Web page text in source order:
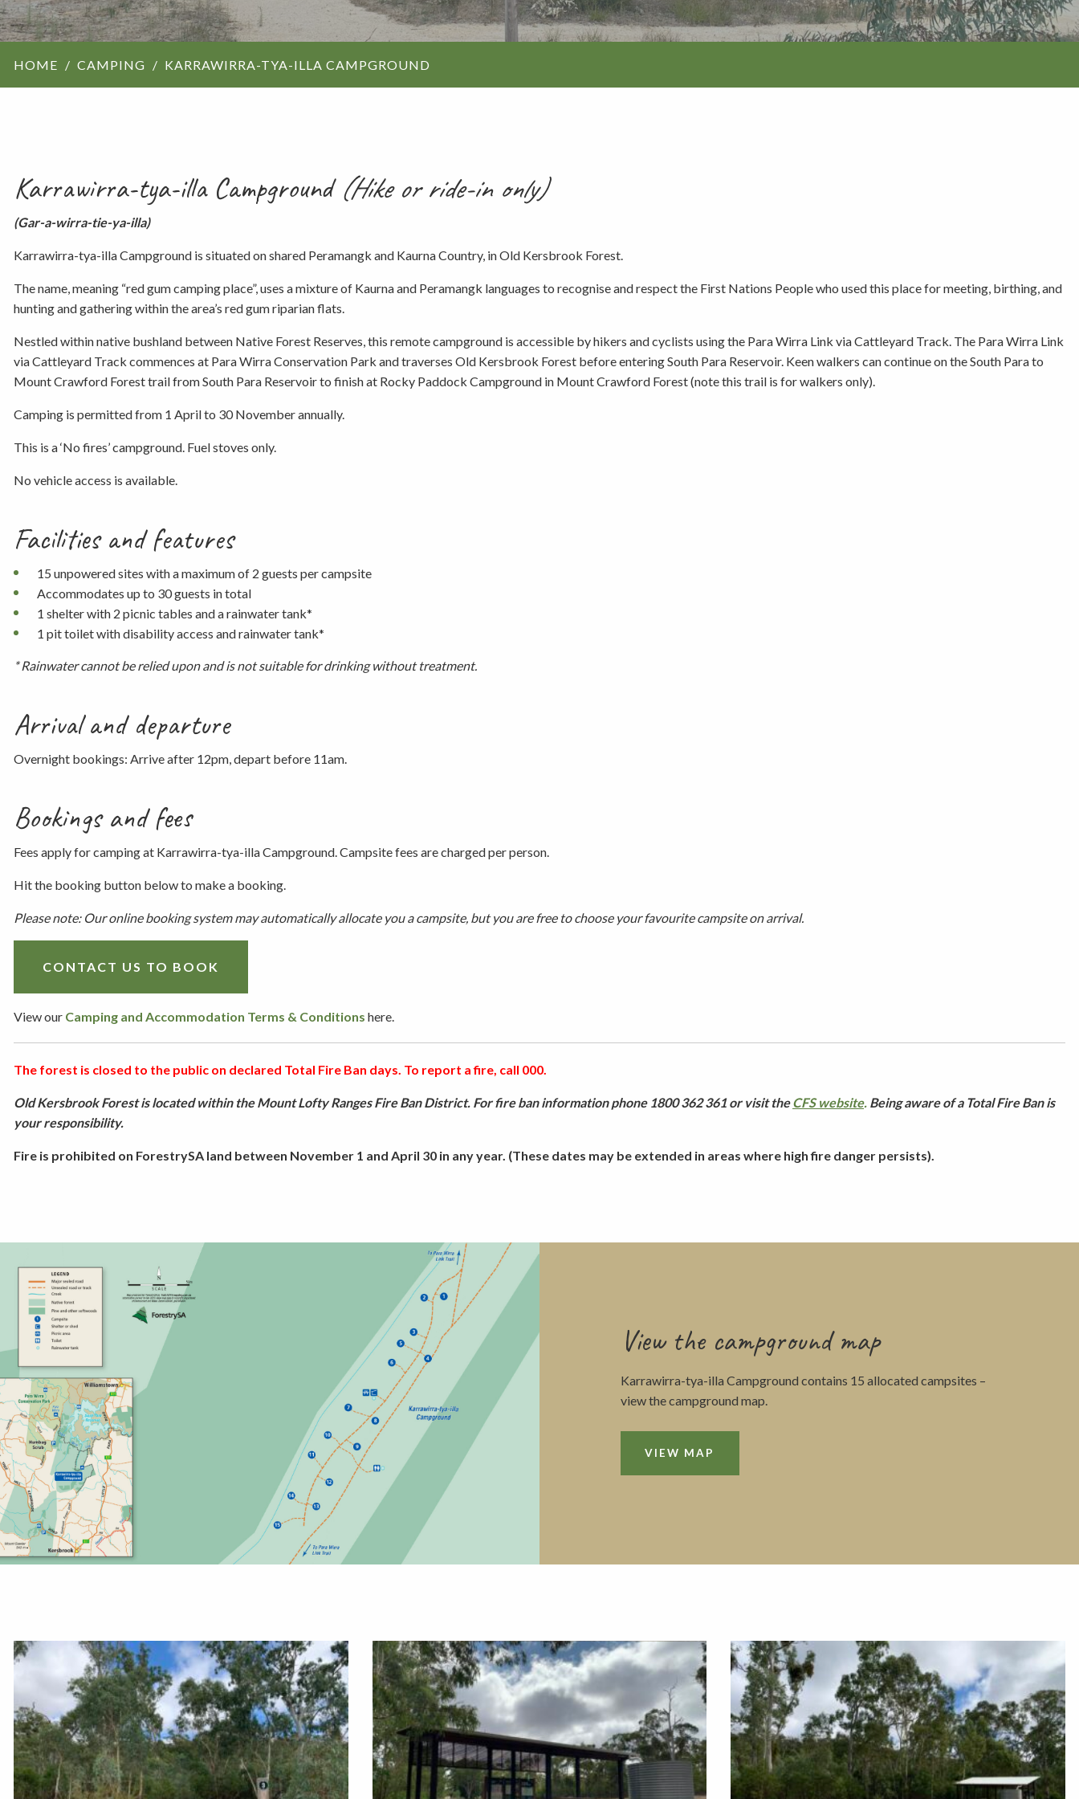
ForestrySA structure
Walking and
Walking and
hiking
Hell’s Hole
Events and group activities
Fires, barbecues and wood collection
Shared-use forest trails
HOME CAMPING KARRAWIRRA-TYA-ILLA CAMPGROUND
Karrawirra-tya-illa Campground(Hike or ride-in only)
(Gar-a-wirra-tie-ya-illa)
Karrawirra-tya-illa Campground is situated on shared Peramangk and Kaurna Country, in Old Kersbrook Forest.
The name, meaning “red gum camping place”, uses a mixture of Kaurna and Peramangk languages to recognise and respect the First Nations People who used this place for meeting, birthing, and
hunting and gathering within the area’s red gum riparian flats.
Nestled within native bushland between Native Forest Reserves, this remote campground is accessible by hikers and cyclists using the Para Wirra Link via Cattleyard Track. The Para Wirra Link
via Cattleyard Track commences at Para Wirra Conservation Park and traverses Old Kersbrook Forest before entering South Para Reservoir. Keen walkers can continue on the South Para to
Mount Crawford Forest trail from South Para Reservoir to finish at Rocky Paddock Campground in Mount Crawford Forest (note this trail is for walkers only).
Camping is permitted from 1 April to 30 November annually.
This is a ‘No fires’ campground. Fuel stoves only.
No vehicle access is available.
Facilities and features
15 unpowered sites with a maximum of 2 guests per campsite
Accommodates up to 30 guests in total
1 shelter with 2 picnic tables and a rainwater tank*
1 pit toilet with disability access and rainwater tank*
* Rainwater cannot be relied upon and is not suitable for drinking without treatment.
Arrival and departure
Overnight bookings: Arrive after 12pm, depart before 11am.
Bookings and fees
Fees apply for camping at Karrawirra-tya-illa Campground. Campsite fees are charged per person.
Hit the booking button below to make a booking.
Please note: Our online booking system may automatically allocate you a campsite, but you are free to choose your favourite campsite on arrival.
CONTACT US TO BOOK
View our Camping and Accommodation Terms & Conditions here.
The forest is closed to the public on declared Total Fire Ban days. To report a fire, call 000.
Old Kersbrook Forest is located within the Mount Lofty Ranges Fire Ban District. For fire ban information phone 1800 362 361 or visit theCFS website. Being aware of a Total Fire Ban is
your responsibility.
Fire is prohibited on ForestrySA land between November 1 and April 30 in any year. (These dates may be extended in areas where high fire danger persists).
View the campground map
Karrawirra-tya-illa Campground contains 15 allocated campsites –
view the campground map.
VIEW MAP